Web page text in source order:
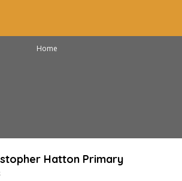
Home
Hatton Primary